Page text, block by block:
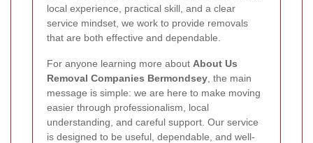
local experience, practical skill, and a clear
service mindset, we work to provide removals
that are both effective and dependable.
For anyone learning more about About Us
Removal Companies Bermondsey , the main
message is simple: we are here to make moving
easier through professionalism, local
understanding, and careful support. Our service
is designed to be useful, dependable, and well-